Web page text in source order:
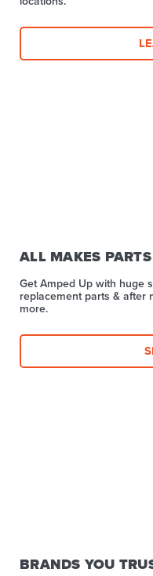
ALL MAKES PARTS
Get Amped Up with huge
replacement parts & after
more.​
BRANDS YOU